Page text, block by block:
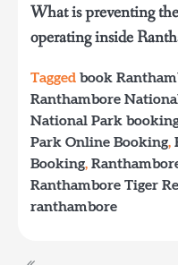
What is preventing
operating inside
Tagged book
Ranthambore
National Park
Park Online Booking,
Booking,
Ranthambore Tiger
ranthambore